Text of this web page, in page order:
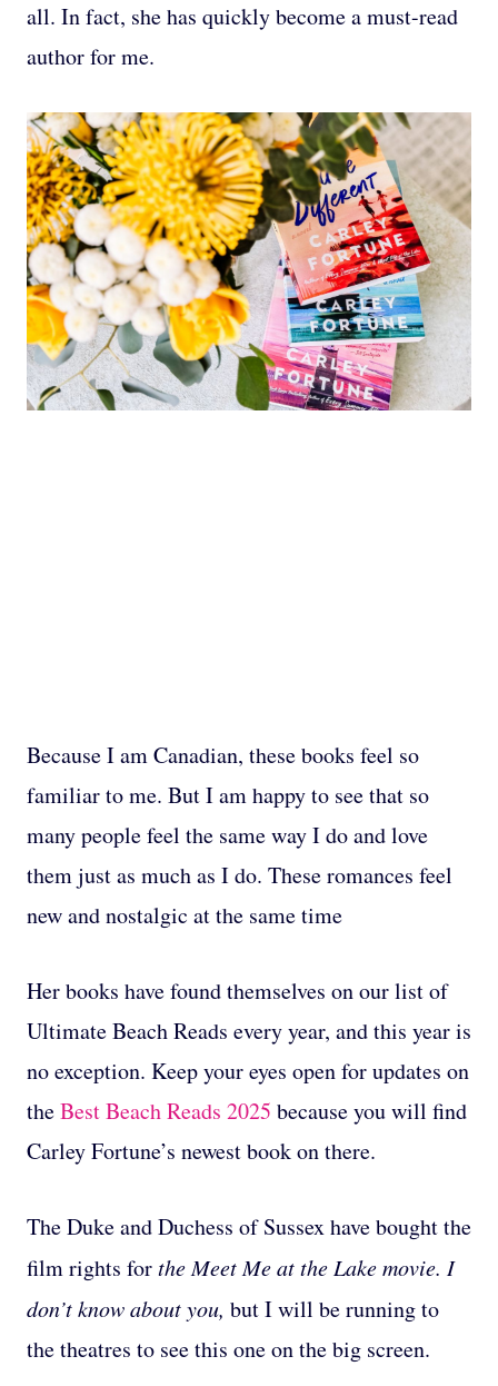
all. In fact, she has quickly become a must-read
author for me.
Because I am Canadian, these books feel so
familiar to me. But I am happy to see that so
many people feel the same way I do and love
them just as much as I do. These romances feel
new and nostalgic at the same time
Her books have found themselves on our list of
Ultimate Beach Reads every year, and this year is
no exception. Keep your eyes open for updates on
theBest Beach Reads 2025 because you will find
Carley Fortune’s newest book on there.
The Duke and Duchess of Sussex have bought the
film rights forthe Meet Me at the Lake movie. I
don’t know about you, but I will be running to
the theatres to see this one on the big screen.